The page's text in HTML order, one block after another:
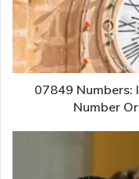
07849 Numbers:
Number